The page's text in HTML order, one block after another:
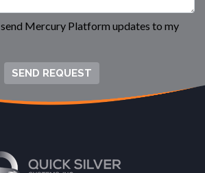
send Mercury Platform updates to my
SEND REQUEST